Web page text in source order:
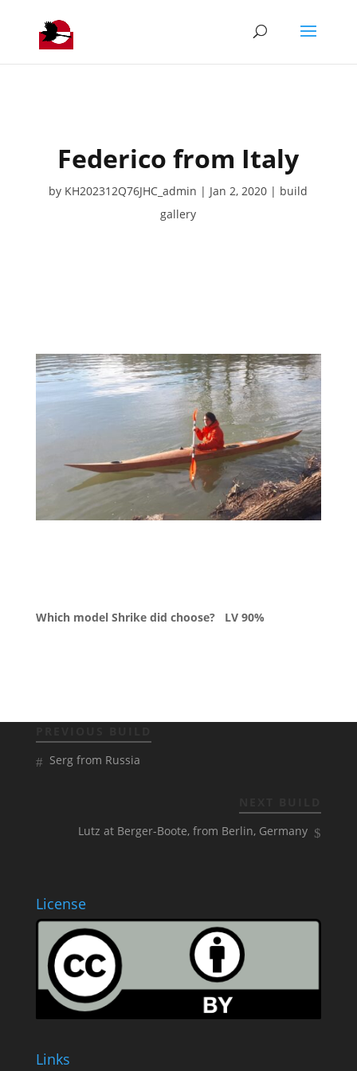
Federico from Italy
by KH202312Q76JHC_admin Jan 2, 2020
build
gallery
Which model Shrike did choose? LV 90%
Serg from Russia
Lutz at Berger-Boote, from Berlin, Germany
License
Links